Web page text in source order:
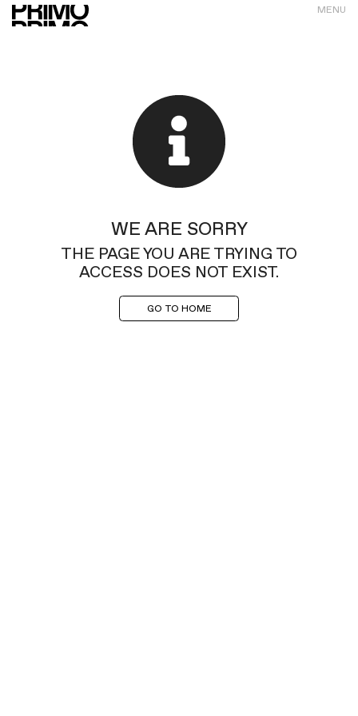
MENU
WE ARE SORRY
THE PAGE YOU ARE TRYING TO
ACCESS DOES NOT EXIST.
GO TO HOME